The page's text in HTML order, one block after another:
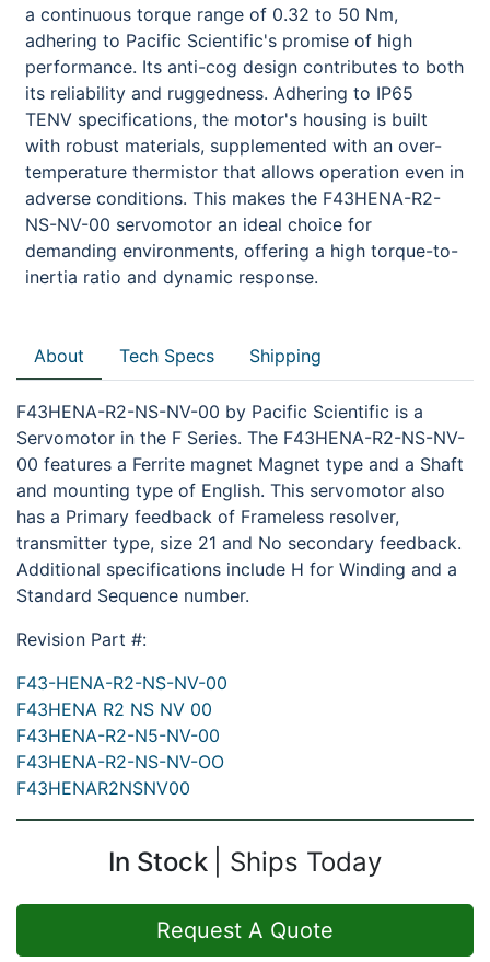
a continuous torque range of 0.32 to 50 Nm,
adhering to Pacific Scientific's promise of high
performance. Its anti-cog design contributes to both
its reliability and ruggedness. Adhering to IP65
TENV specifications, the motor's housing is built
with robust materials, supplemented with an over-
temperature thermistor that allows operation even in
adverse conditions. This makes the F43HENA-R2-
NS-NV-00 servomotor an ideal choice for
demanding environments, offering a high torque-to-
inertia ratio and dynamic response.
About Tech Specs Shipping
F43HENA-R2-NS-NV-00 by Pacific Scientific is a
Servomotor in the F Series. The F43HENA-R2-NS-NV-
00 features a Ferrite magnet Magnet type and a Shaft
and mounting type of English. This servomotor also
has a Primary feedback of Frameless resolver,
transmitter type, size 21 and No secondary feedback.
Additional specifications include H for Winding and a
Standard Sequence number.
Revision Part #:
F43-HENA-R2-NS-NV-00
F43HENA R2 NS NV 00
F43HENA-R2-N5-NV-00
F43HENA-R2-NS-NV-OO
F43HENAR2NSNV00
In Stock Ships Today
Request A Quote